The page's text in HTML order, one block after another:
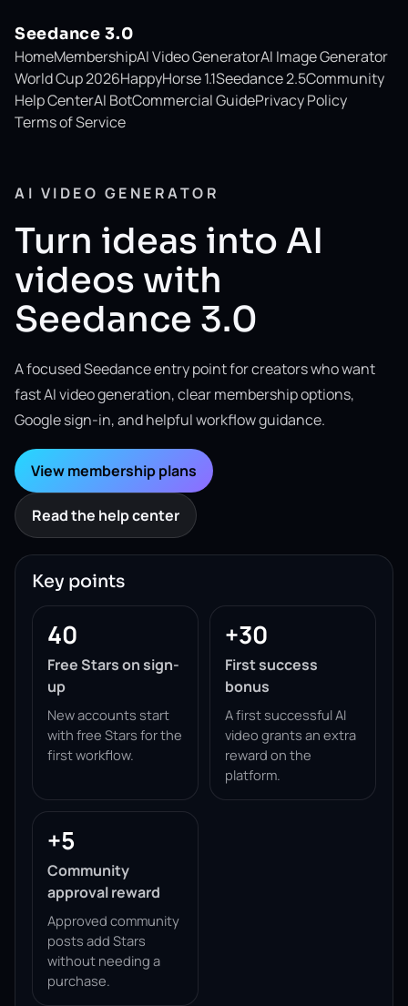
Seedance 3.0
HomeMembershipAI Video GeneratorAI Image Generator
World Cup 2026HappyHorse 1.1Seedance 2.5Community
Help CenterAI BotCommercial GuidePrivacy Policy
Terms of Service
AI VIDEO GENERATOR
Turn ideas into AI
videos with
Seedance 3.0
A focused Seedance entry point for creators who want
fast AI video generation, clear membership options,
Google sign-in, and helpful workflow guidance.
View membership plans
Read the help center
Key points
40
Free Stars on sign-
up
New accounts start
with free Stars for the
first workflow.
+30
First success
bonus
A first successful AI
video grants an extra
reward on the
platform.
+5
Community
approval reward
Approved community
posts add Stars
without needing a
purchase.